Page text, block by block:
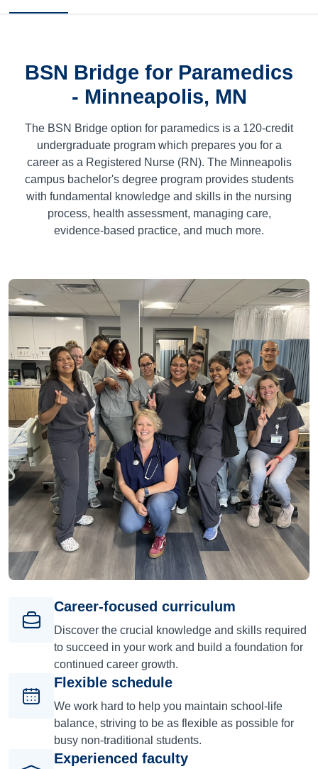
BSN Bridge for Paramedics
- Minneapolis, MN
The BSN Bridge option for paramedics is a 120-credit
undergraduate program which prepares you for a
career as a Registered Nurse (RN). The Minneapolis
campus bachelor's degree program provides students
with fundamental knowledge and skills in the nursing
process, health assessment, managing care,
evidence-based practice, and much more.
Career-focused curriculum
Discover the crucial knowledge and skills required
to succeed in your work and build a foundation for
continued career growth.
Flexible schedule
We work hard to help you maintain school-life
balance, striving to be as flexible as possible for
busy non-traditional students.
Experienced faculty